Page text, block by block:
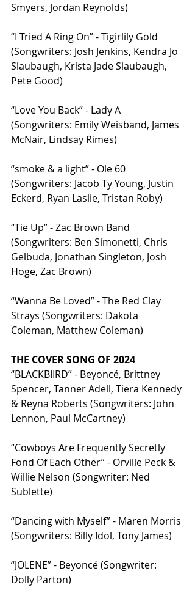
Smyers, Jordan Reynolds)
“I Tried A Ring On” - Tigirlily Gold
(Songwriters: Josh Jenkins, Kendra Jo
Slaubaugh, Krista Jade Slaubaugh,
Pete Good)
“Love You Back” - Lady A
(Songwriters: Emily Weisband, James
McNair, Lindsay Rimes)
“smoke & a light” - Ole 60
(Songwriters: Jacob Ty Young, Justin
Eckerd, Ryan Laslie, Tristan Roby)
“Tie Up” - Zac Brown Band
(Songwriters: Ben Simonetti, Chris
Gelbuda, Jonathan Singleton, Josh
Hoge, Zac Brown)
“Wanna Be Loved” - The Red Clay
Strays (Songwriters: Dakota
Coleman, Matthew Coleman)
THE COVER SONG OF 2024
“BLACKBIIRD” - Beyoncé, Brittney
Spencer, Tanner Adell, Tiera Kennedy
& Reyna Roberts (Songwriters: John
Lennon, Paul McCartney)
“Cowboys Are Frequently Secretly
Fond Of Each Other” - Orville Peck &
Willie Nelson (Songwriter: Ned
Sublette)
“Dancing with Myself” - Maren Morris
(Songwriters: Billy Idol, Tony James)
“JOLENE” - Beyoncé (Songwriter:
Dolly Parton)